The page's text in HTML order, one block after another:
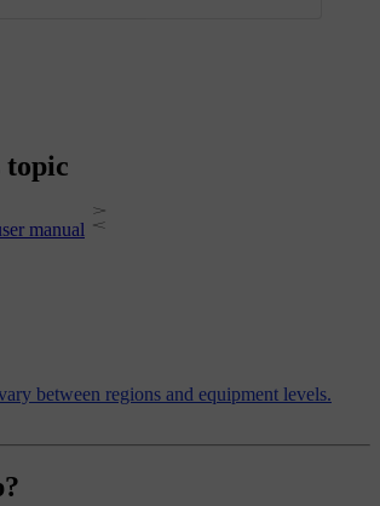
between regions and equipment levels.
manual